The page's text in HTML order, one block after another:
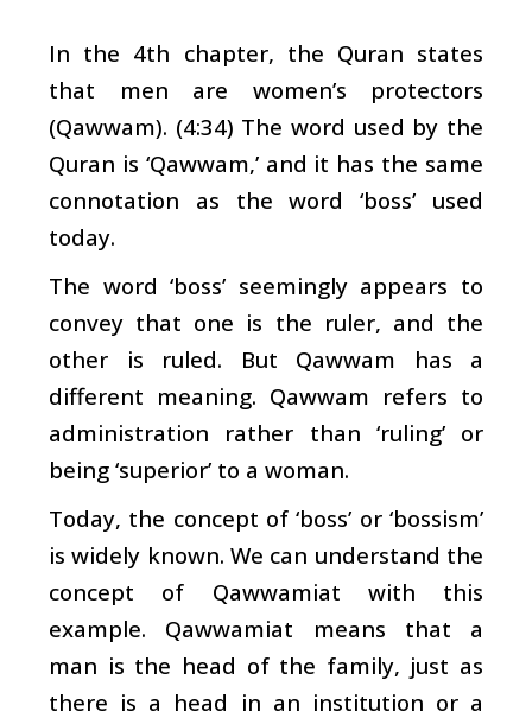
In the 4th chapter, the Quran states
that men are women’s protectors
(Qawwam). (4:34) The word used by the
Quran is ‘Qawwam,’ and it has the same
connotation as the word ‘boss’ used
today.
The word ‘boss’ seemingly appears to
convey that one is the ruler, and the
other is ruled. But Qawwam has a
different meaning. Qawwam refers to
administration rather than ‘ruling’ or
being ‘superior’ to a woman.
Today, the concept of ‘boss’ or ‘bossism’
is widely known. We can understand the
concept of Qawwamiat with this
example. Qawwamiat means that a
man is the head of the family, just as
there is a head in an institution or a